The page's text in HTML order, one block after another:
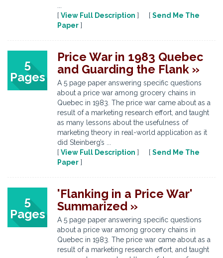
[ View Full Description ] [ Send Me The
Paper ]
5
Pages
Price War in 1983 Quebec
and Guarding the Flank »
A 5 page paper answering specific questions
about a price war among grocery chains in
Quebec in 1983. The price war came about as a
result of a marketing research effort, and taught
as many lessons about the usefulness of
marketing theory in real-world application as it
did Steinberg’s ...
[ View Full Description ] [ Send Me The
Paper ]
5
Pages
'Flanking in a Price War'
Summarized »
A 5 page paper answering specific questions
about a price war among grocery chains in
Quebec in 1983. The price war came about as a
result of a marketing research effort, and taught